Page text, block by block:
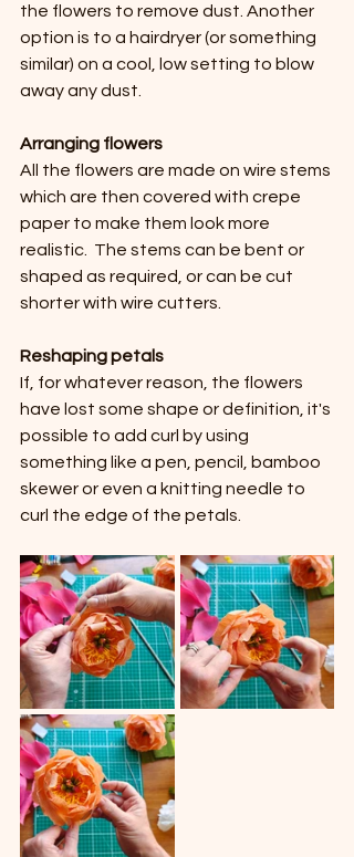
the flowers to remove dust. Another
option is to a hairdryer (or something
similar) on a cool, low setting to blow
away any dust.
Arranging flowers
All the flowers are made on wire stems
which are then covered with crepe
paper to make them look more
realistic.  The stems can be bent or
shaped as required, or can be cut
shorter with wire cutters.
Reshaping petals
If, for whatever reason, the flowers
have lost some shape or definition, it's
possible to add curl by using
something like a pen, pencil, bamboo
skewer or even a knitting needle to
curl the edge of the petals.